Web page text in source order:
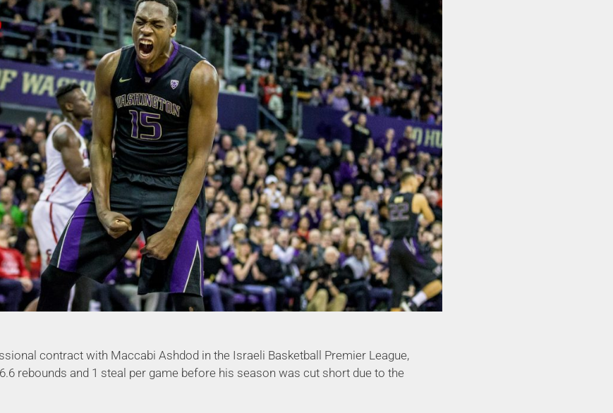
contract with Maccabi Ashdod in the Israeli Basketball Premier League,
rebounds and 1 steal per game before his season was cut short due to the